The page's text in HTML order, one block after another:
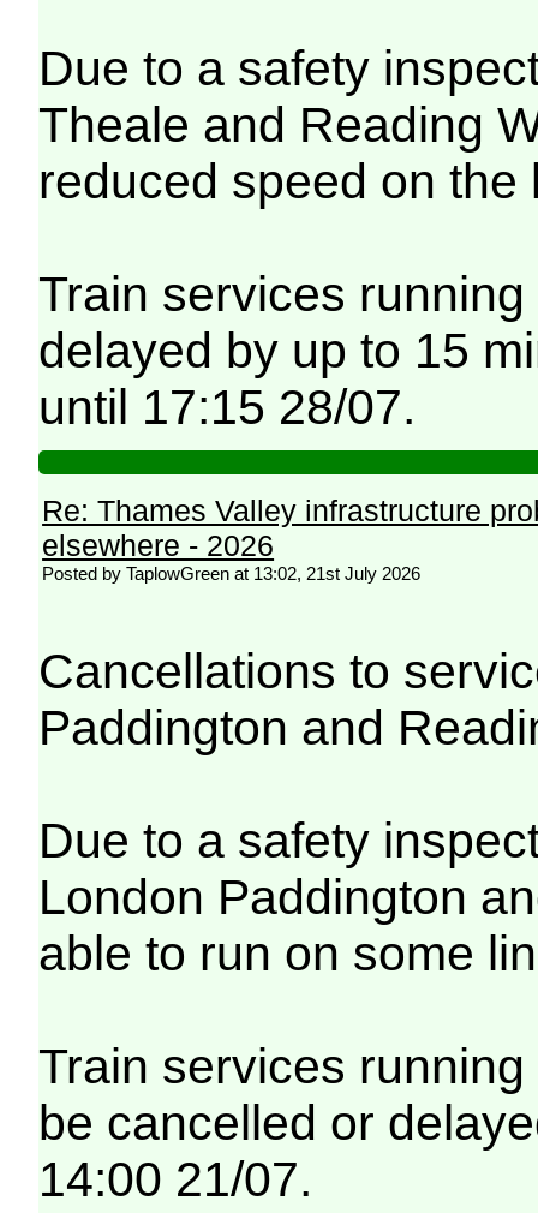
Due to a safety
Theale and Reading
reduced speed on
Train services
delayed by up to 15
until 17:15 28/07.
Re: Thames Valley infrastructure
elsewhere - 2026
Posted by TaplowGreen at 13:02, 21st July 2026
Cancellations to
Paddington and
Due to a safety
London Paddington
able to run on some
Train services
be cancelled or
14:00 21/07.